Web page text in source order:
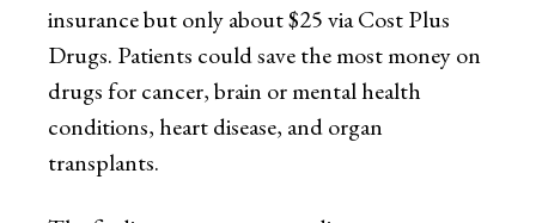
insurance but only about $25 via Cost Plus
Drugs. Patients could save the most money on
drugs for cancer, brain or mental health
conditions, heart disease, and organ
transplants.